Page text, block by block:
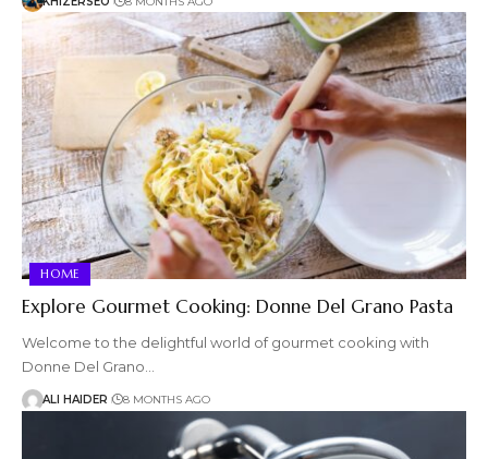
HOME
Explore Gourmet Cooking: Donne Del Grano Pasta
Welcome to the delightful world of gourmet cooking with
Donne Del Grano…
ALI HAIDER 8 MONTHS AGO